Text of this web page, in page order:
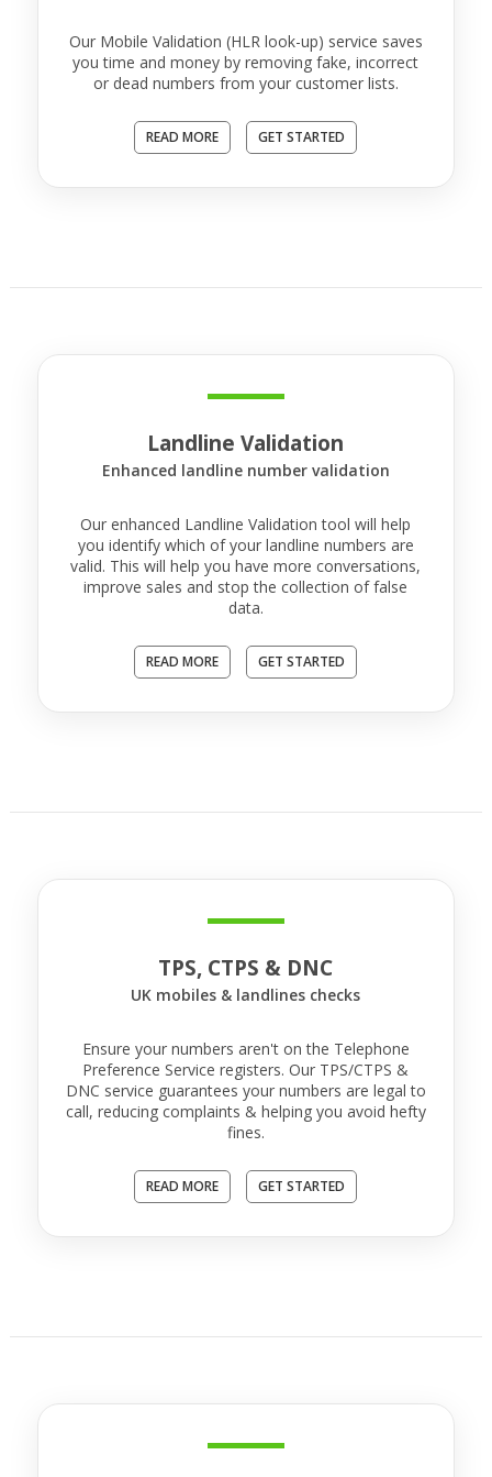
Our Mobile Validation (HLR look-up) service saves
you time and money by removing fake, incorrect
or dead numbers from your customer lists.
READ MORE GET STARTED
Landline Validation
Enhanced landline number validation
Our enhanced Landline Validation tool will help
you identify which of your landline numbers are
valid. This will help you have more conversations,
improve sales and stop the collection of false
data.
READ MORE GET STARTED
TPS, CTPS & DNC
UK mobiles & landlines checks
Ensure your numbers aren't on the Telephone
Preference Service registers. Our TPS/CTPS &
DNC service guarantees your numbers are legal to
call, reducing complaints & helping you avoid hefty
fines.
READ MORE GET STARTED